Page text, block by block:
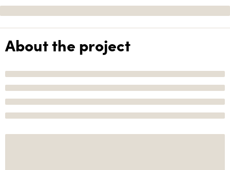
About the project